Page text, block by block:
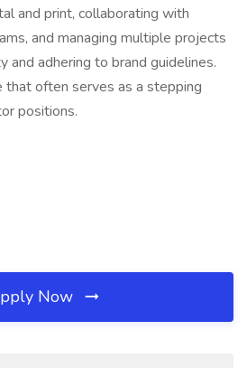
and print, collaborating with
and managing multiple projects
and adhering to brand guidelines.
that often serves as a stepping
positions.
Now